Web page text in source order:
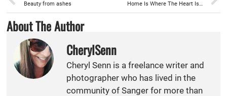
Beauty from ashes Home Is Where The Heart Is…
About The Author
CherylSenn
Cheryl Senn is a freelance writer and
photographer who has lived in the
community of Sanger for more than